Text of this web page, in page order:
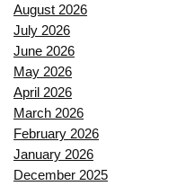
August 2026
July 2026
June 2026
May 2026
April 2026
March 2026
February 2026
January 2026
December 2025